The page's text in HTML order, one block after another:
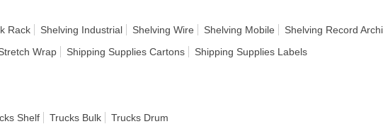
Rack Shelving Industrial Shelving Wire Shelving Mobile
Shelving Record
Wrap Shipping Supplies Cartons
Shipping Supplies Labels
Shelf Trucks Bulk
Trucks Drum